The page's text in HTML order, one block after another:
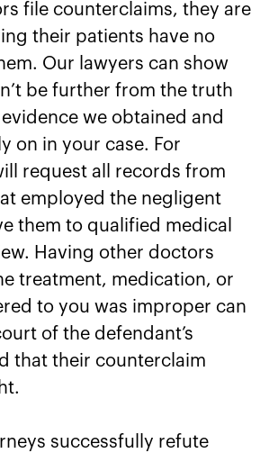
file counterclaims, they are
their patients have no
Our lawyers can show
be further from the truth
we obtained and
on in your case. For
request all records from
employed the negligent
them to qualified medical
Having other doctors
treatment, medication, or
to you was improper can
of the defendant’s
that their counterclaim
successfully refute